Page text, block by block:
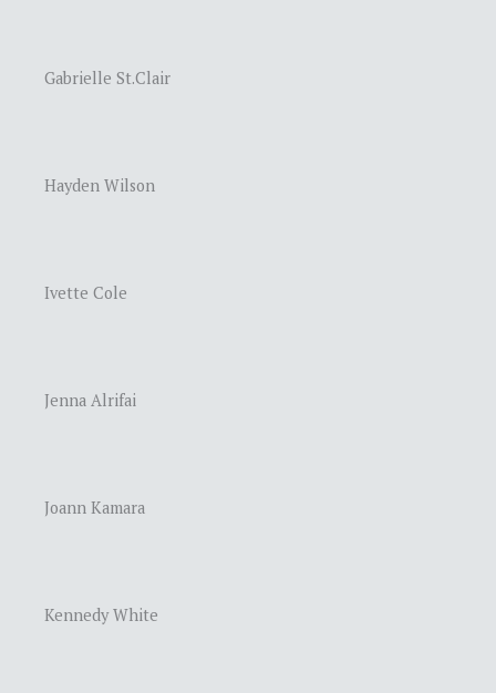
Gabrielle St.Clair
Hayden Wilson
Ivette Cole
Jenna Alrifai
Joann Kamara
Kennedy White